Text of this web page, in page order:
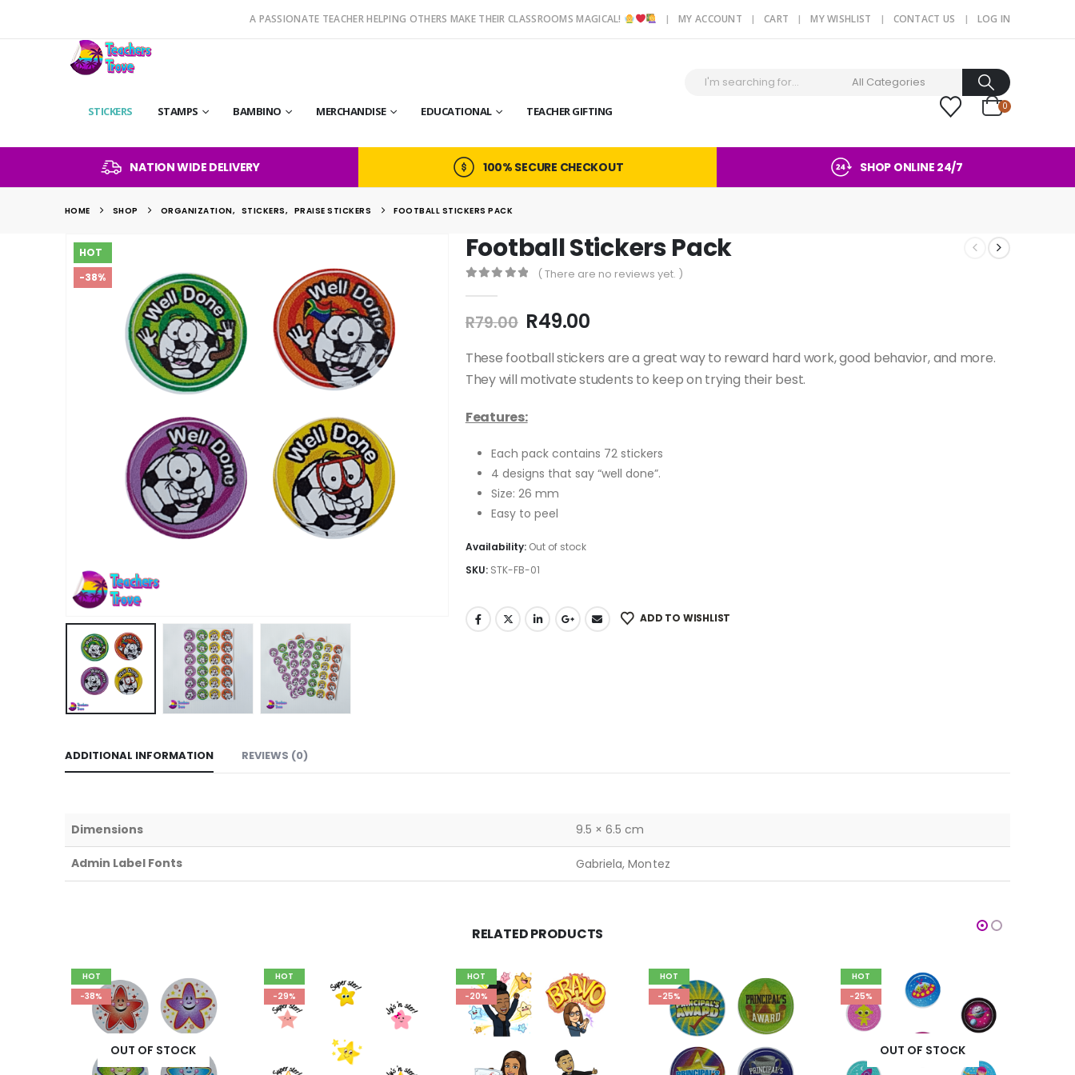
A PASSIONATE TEACHER HELPING OTHERS MAKE THEIR CLASSROOMS MAGICAL! MY ACCOUNT CART MY WISHLIST CONTACT US LOG IN
STICKERS STAMPS BAMBINO MERCHANDISE EDUCATIONAL TEACHER GIFTING 0
NATION WIDE DELIVERY 100% SECURE CHECKOUT SHOP ONLINE 24/7
HOME SHOP ORGANIZATION, STICKERS, PRAISE STICKERS FOOTBALL STICKERS PACK
HOT
-38%
Football Stickers Pack
( There are no reviews yet. )
R79.00 Original
was:
R79.00.
R49.00Current
is:
R49.00.
These football stickers are a great way to reward hard work, good behavior, and more.
They will motivate students to keep on trying their best.
Features:
Each pack contains 72 stickers
4 designs that say “well done”.
Size: 26 mm
Easy to peel
Availability: Out of stock
SKU: STK-FB-01
ADD TO WISHLIST
ADDITIONAL INFORMATION REVIEWS (0)
Dimensions 9.5 × 6.5 cm
Admin Label Fonts Gabriela, Montez
RELATED PRODUCTS
HOT
-38%
OUT OF STOCK
HOT
-29%
HOT
-20%
HOT
-25%
HOT
-25%
OUT OF STOCK